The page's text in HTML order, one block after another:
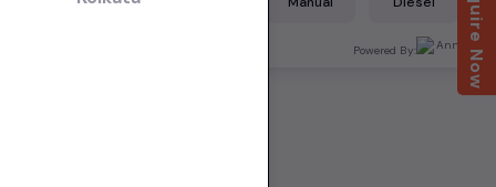
Powered By: Enquire Now